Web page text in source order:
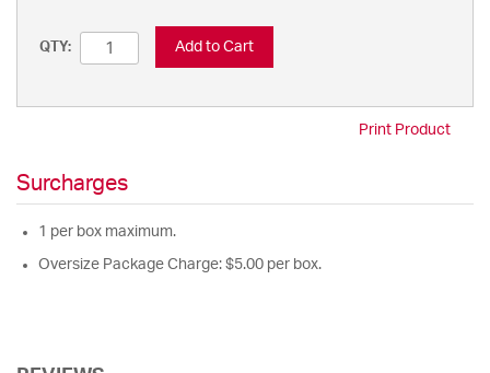
QTY: Add to Cart
Print Product
Surcharges
1 per box maximum.
Oversize Package Charge: $5.00 per box.